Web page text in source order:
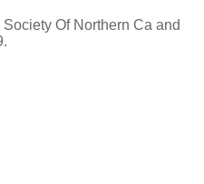
Of Northern Ca and